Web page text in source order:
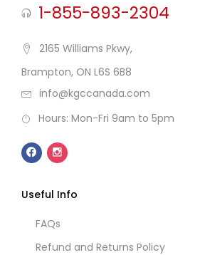
1-855-893-2304
2165 Williams Pkwy,
Brampton, ON L6S 6B8
info@kgccanada.com
Hours: Mon-Fri 9am to 5pm
Useful Info
FAQs
Refund and Returns Policy